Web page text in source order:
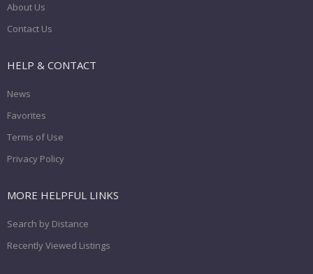
About Us
Contact Us
HELP & CONTACT
News
Favorites
Terms of Use
Privacy Policy
MORE HELPFUL LINKS
Search by Distance
Recently Viewed Listings